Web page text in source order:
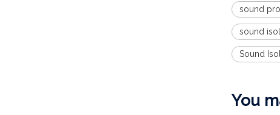
sound
sound
Sound
You